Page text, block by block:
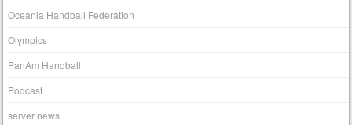
Oceania Handball Federation
Olympics
PanAm Handball
Podcast
server news